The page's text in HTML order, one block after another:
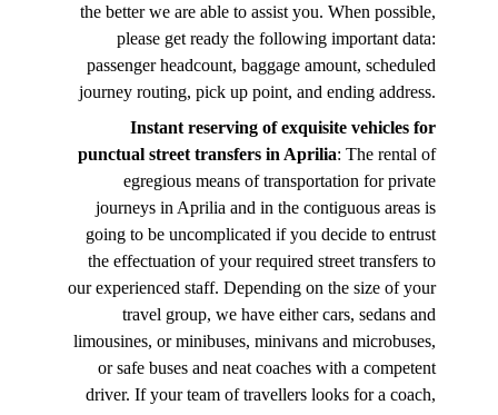
the better we are able to assist you. When possible,
please get ready the following important data:
passenger headcount, baggage amount, scheduled
journey routing, pick up point, and ending address.
Instant reserving of exquisite vehicles for
punctual street transfers in Aprilia: The rental of
egregious means of transportation for private
journeys in Aprilia and in the contiguous areas is
going to be uncomplicated if you decide to entrust
the effectuation of your required street transfers to
our experienced staff. Depending on the size of your
travel group, we have either cars, sedans and
limousines, or minibuses, minivans and microbuses,
or safe buses and neat coaches with a competent
driver. If your team of travellers looks for a coach,